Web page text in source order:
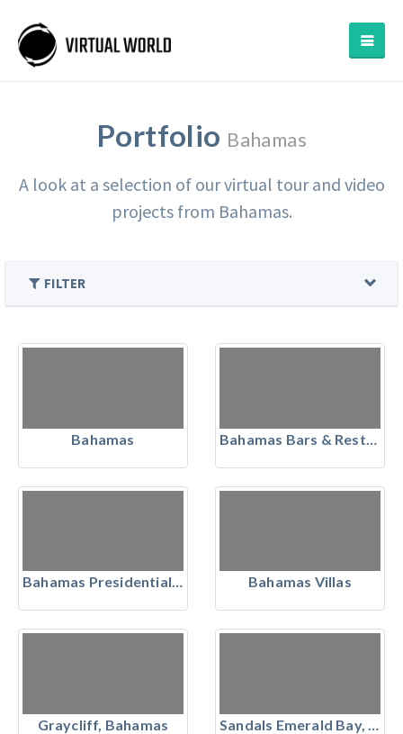
Portfolio Bahamas
A look at a selection of our virtual tour and video
projects from Bahamas.
FILTER
Bahamas
Bahamas Presidential Suites Bahamas Villas
Graycliff, Bahamas